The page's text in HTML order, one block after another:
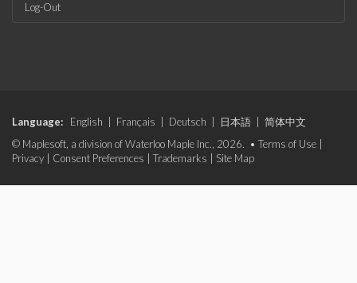
Log-Out
Language: English Français Deutsch 日本語
简体中文
© Maplesoft, a division of Waterloo Maple Inc., 2026. • Terms of Use
Privacy
Consent Preferences Trademarks Site Map